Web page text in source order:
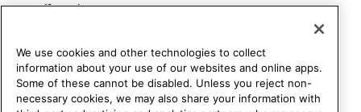
Reaffirmed: CCB/CLRPD Rep. 01, A-23
We use cookies and other technologies to collect
information about your use of our websites and online apps.
Some of these cannot be disabled. Unless you reject non-
necessary cookies, we may also share your information with